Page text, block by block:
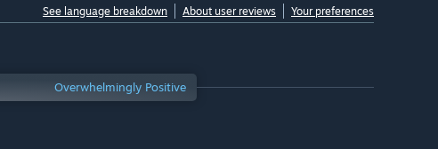
See language breakdown About user reviews Your preferences
Overwhelmingly Positive